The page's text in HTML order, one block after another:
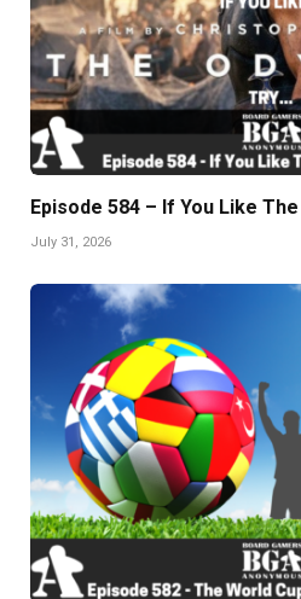
Episode 584 – If You Like
July 31, 2026